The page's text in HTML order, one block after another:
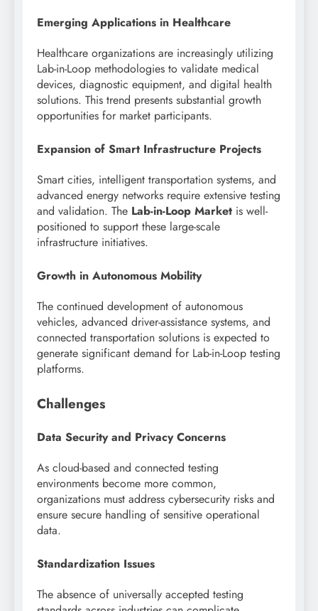
Emerging Applications in Healthcare
Healthcare organizations are increasingly utilizing
Lab-in-Loop methodologies to validate medical
devices, diagnostic equipment, and digital health
solutions. This trend presents substantial growth
opportunities for market participants.
Expansion of Smart Infrastructure Projects
Smart cities, intelligent transportation systems, and
advanced energy networks require extensive testing
and validation. The Lab-in-Loop Market is well-
positioned to support these large-scale
infrastructure initiatives.
Growth in Autonomous Mobility
The continued development of autonomous
vehicles, advanced driver-assistance systems, and
connected transportation solutions is expected to
generate significant demand for Lab-in-Loop testing
platforms.
Challenges
Data Security and Privacy Concerns
As cloud-based and connected testing
environments become more common,
organizations must address cybersecurity risks and
ensure secure handling of sensitive operational
data.
Standardization Issues
The absence of universally accepted testing